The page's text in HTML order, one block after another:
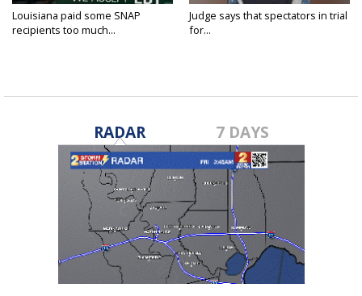
Louisiana paid some SNAP
recipients too much...
Judge says that spectators in trial
for...
RADAR 7 DAYS